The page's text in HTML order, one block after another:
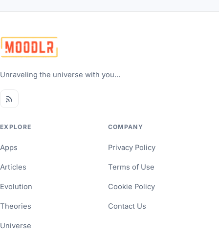
Unraveling the universe with you...
EXPLORE
Apps
Articles
Evolution
Theories
Universe
COMPANY
Privacy Policy
Terms of Use
Cookie Policy
Contact Us